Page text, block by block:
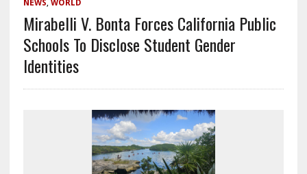
NEWS, WORLD
Mirabelli V. Bonta Forces California Public
Schools To Disclose Student Gender
Identities